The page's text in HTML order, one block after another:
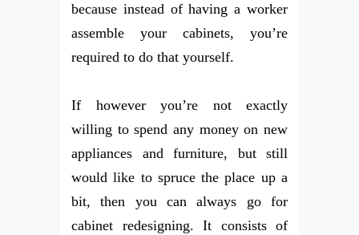
because instead of having a worker
assemble your cabinets, you’re
required to do that yourself.
If however you’re not exactly
willing to spend any money on new
appliances and furniture, but still
would like to spruce the place up a
bit, then you can always go for
cabinet redesigning. It consists of